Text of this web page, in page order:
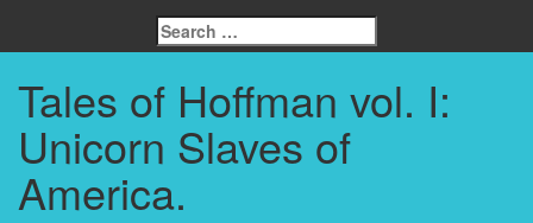
Search
for:
Tales of Hoffman vol. I:
Unicorn Slaves of
America.